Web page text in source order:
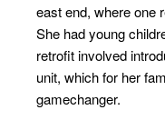
east end, where one
She had young
retrofit involved
unit, which for her
gamechanger.